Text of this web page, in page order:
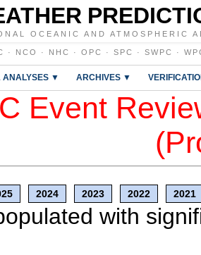
OCEANIC AND ATMOSPHERIC
· NCO · NHC · OPC · SPC · SWPC ·
ANALYSES ▼ ARCHIVES ▼
Event
2024 2023 2022 2021
with